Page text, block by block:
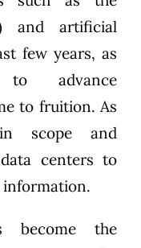
andartificial
few years, as
to advance
to fruition. As
scope and
centers to
information.
become the